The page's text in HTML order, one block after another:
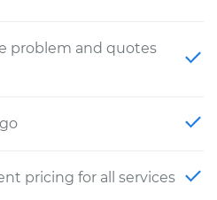
problem and quotes
pricing for all services